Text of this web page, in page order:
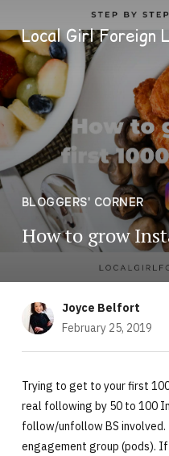
Local Girl Foreign
BLOGGERS' CORNER
How to grow
Joyce Belfort
February 25, 2019
Trying to get to your first
real following by 50 to 100
follow/unfollow BS involved.
engagement group (pods).